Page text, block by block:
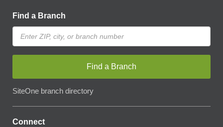
Find a Branch
Find a Branch
SiteOne branch directory
Connect